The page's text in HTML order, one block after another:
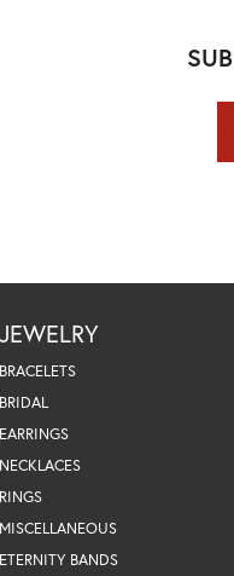
JEWELRY
BRACELETS
BRIDAL
EARRINGS
NECKLACES
RINGS
MISCELLANEOUS
ETERNITY BANDS